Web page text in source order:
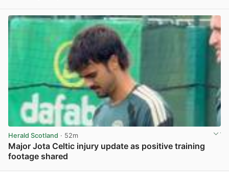
Herald Scotland · 52m
Major Jota Celtic injury update as positive training
footage shared